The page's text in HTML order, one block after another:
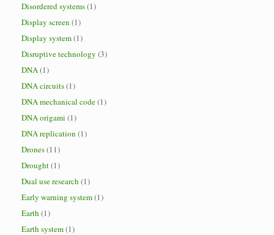
Disordered systems(1)
Display screen (1)
Display system(1)
Disruptive technology (3)
DNA(1)
DNA circuits(1)
DNA mechanical code(1)
DNA origami (1)
DNA replication (1)
Drones(11)
Drought(1)
Dual use research (1)
Early warning system(1)
Earth (1)
Earth system(1)